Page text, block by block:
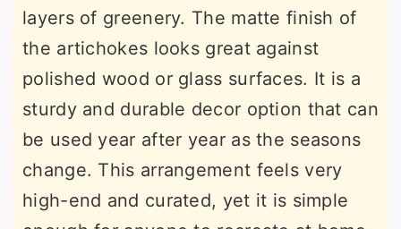
layers of greenery. The matte finish of
the artichokes looks great against
polished wood or glass surfaces. It is a
sturdy and durable decor option that can
be used year after year as the seasons
change. This arrangement feels very
high-end and curated, yet it is simple